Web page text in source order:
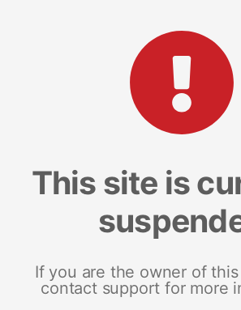
This site is
If you are the owner of
contact support for more